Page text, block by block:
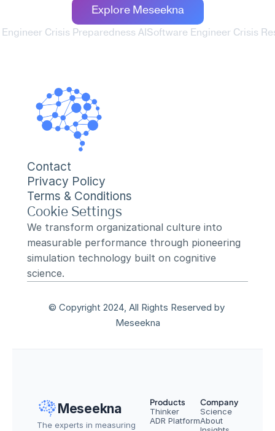
Explore Meseekna
Crisis Preparedness AI Software Engineer Crisis
Contact
Privacy Policy
Terms & Conditions
Cookie Settings
We transform organizational culture into
measurable performance through pioneering
simulation technology built on cognitive
science.
© Copyright 2024, All Rights Reserved by
Meseekna
Meseekna
The experts in measuring
Products
Thinker
ADR Platform
Company
Science
About